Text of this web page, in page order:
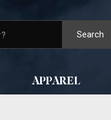
Search
APPAREL